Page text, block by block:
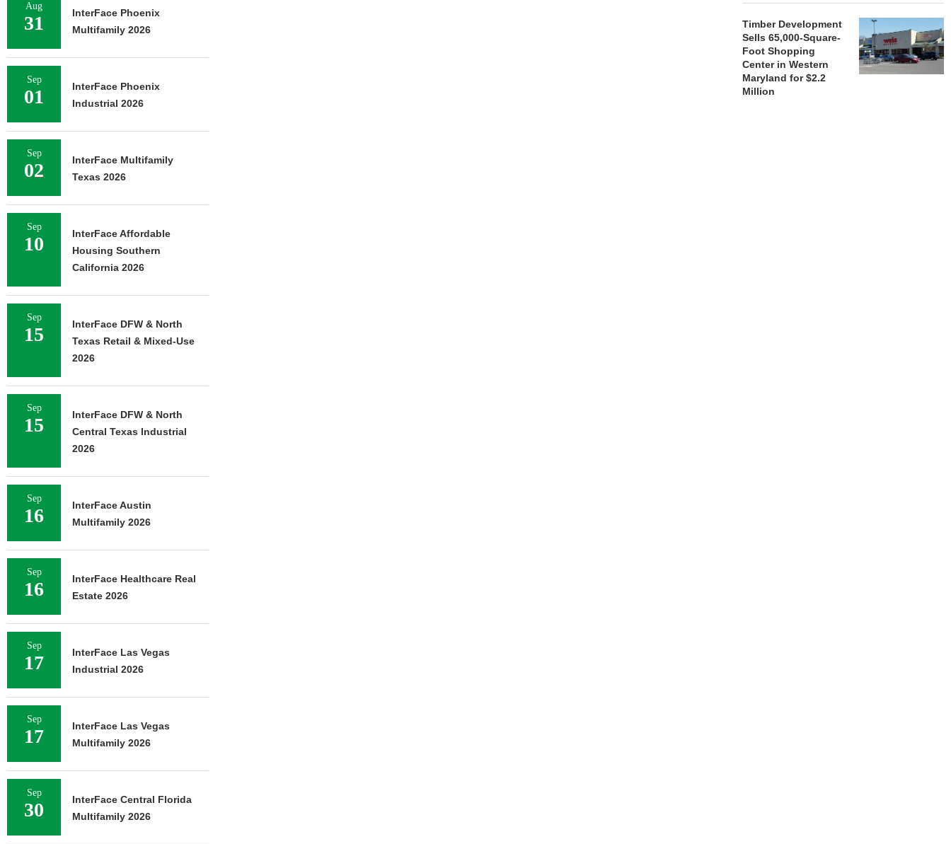
Timber Development
Sells 65,000-Square-
Foot Shopping
Center in Western
Maryland for $2.2
Million
Aug
31
InterFace Phoenix
Multifamily 2026
Sep
01
InterFace Phoenix
Industrial 2026
Sep
02
InterFace Multifamily
Texas 2026
Sep
10
InterFace Affordable
Housing Southern
California 2026
Sep
15
InterFace DFW & North
Texas Retail & Mixed-Use
2026
Sep
15
InterFace DFW & North
Central Texas Industrial
2026
Sep
16
InterFace Austin
Multifamily 2026
Sep
16
InterFace Healthcare Real
Estate 2026
Sep
17
InterFace Las Vegas
Industrial 2026
Sep
17
InterFace Las Vegas
Multifamily 2026
Sep
30
InterFace Central Florida
Multifamily 2026